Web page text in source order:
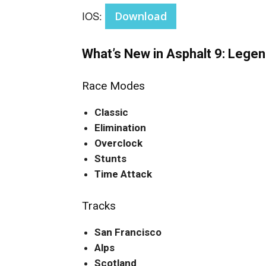
IOS: Download
What’s New in Asphalt 9:
Race Modes
Classic
Elimination
Overclock
Stunts
Time Attack
Tracks
San Francisco
Alps
Scotland